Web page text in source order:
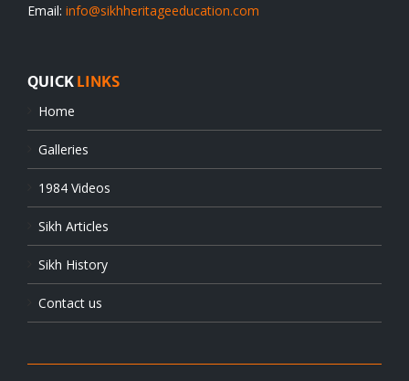
Email: info@sikhheritageeducation.com
QUICK LINKS
Home
Galleries
1984 Videos
Sikh Articles
Sikh History
Contact us